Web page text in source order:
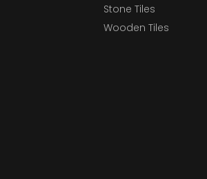
Stone Tiles
Wooden Tiles